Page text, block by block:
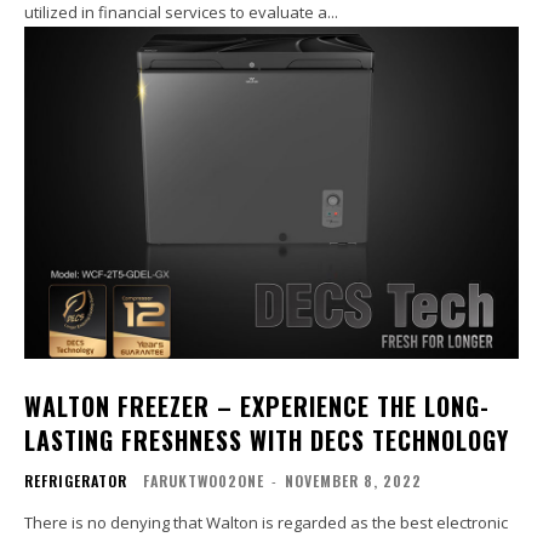
utilized in financial services to evaluate a...
WALTON FREEZER – EXPERIENCE THE LONG-
LASTING FRESHNESS WITH DECS TECHNOLOGY
REFRIGERATOR FARUKTWO02ONE - NOVEMBER 8, 2022
There is no denying that Walton is regarded as the best electronic